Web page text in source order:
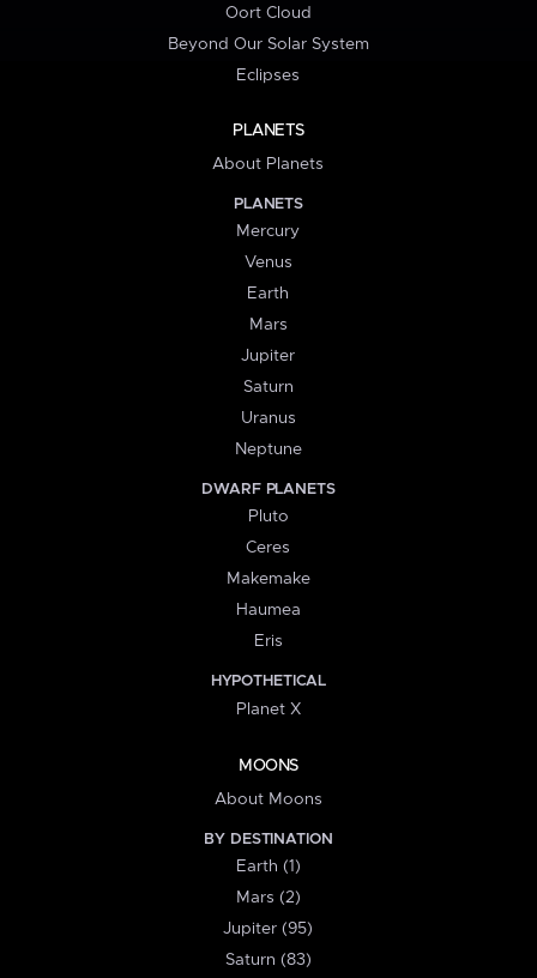
Oort Cloud
Beyond Our Solar System
Eclipses
PLANETS
About Planets
PLANETS
Mercury
Venus
Earth
Mars
Jupiter
Saturn
Uranus
Neptune
DWARF PLANETS
Pluto
Ceres
Makemake
Haumea
Eris
HYPOTHETICAL
Planet X
MOONS
About Moons
BY DESTINATION
Earth (1)
Mars (2)
Jupiter (95)
Saturn (83)